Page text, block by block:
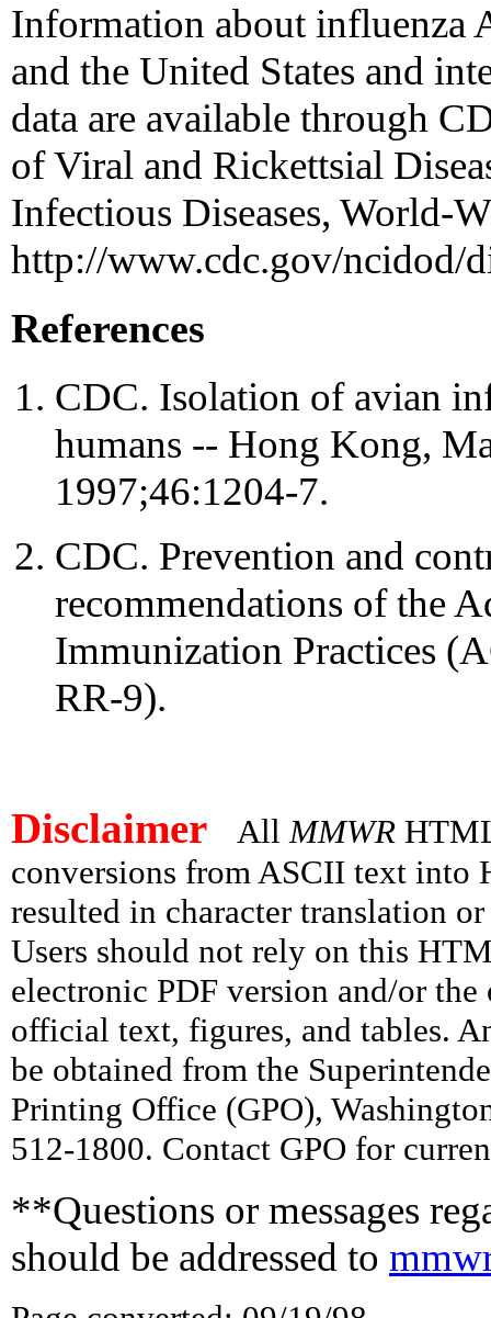
Information about
and the United States and
data are available through
of Viral and Rickettsial
Infectious Diseases, World-
http://www.cdc.gov/ncidod/
References
CDC. Isolation of avian
humans -- Hong Kong,
1997;46:1204-7.
CDC. Prevention and
recommendations of the
Immunization Practices
RR-9).
Disclaimer All MMWR
conversions from ASCII text into
resulted in character translation
Users should not rely on this
electronic PDF version and/or
official text, figures, and tables.
be obtained from the
Printing Office (GPO),
512-1800. Contact GPO for
**Questions or messages
should be addressed to